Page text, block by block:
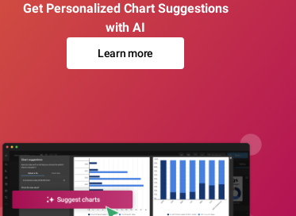
Get Personalized Chart Suggestions
with AI
Learn more